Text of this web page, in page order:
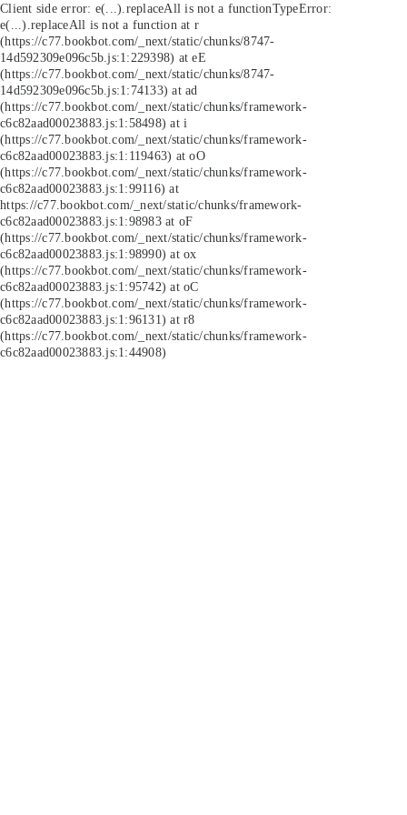
Client side error: e(...).replaceAll is not a functionTypeError:
e(...).replaceAll is not a function at r
(https://c77.bookbot.com/_next/static/chunks/8747-
14d592309e096c5b.js:1:229398) at eE
(https://c77.bookbot.com/_next/static/chunks/8747-
14d592309e096c5b.js:1:74133) at ad
(https://c77.bookbot.com/_next/static/chunks/framework-
c6c82aad00023883.js:1:58498) at i
(https://c77.bookbot.com/_next/static/chunks/framework-
c6c82aad00023883.js:1:119463) at oO
(https://c77.bookbot.com/_next/static/chunks/framework-
c6c82aad00023883.js:1:99116) at
https://c77.bookbot.com/_next/static/chunks/framework-
c6c82aad00023883.js:1:98983 at oF
(https://c77.bookbot.com/_next/static/chunks/framework-
c6c82aad00023883.js:1:98990) at ox
(https://c77.bookbot.com/_next/static/chunks/framework-
c6c82aad00023883.js:1:95742) at oC
(https://c77.bookbot.com/_next/static/chunks/framework-
c6c82aad00023883.js:1:96131) at r8
(https://c77.bookbot.com/_next/static/chunks/framework-
c6c82aad00023883.js:1:44908)